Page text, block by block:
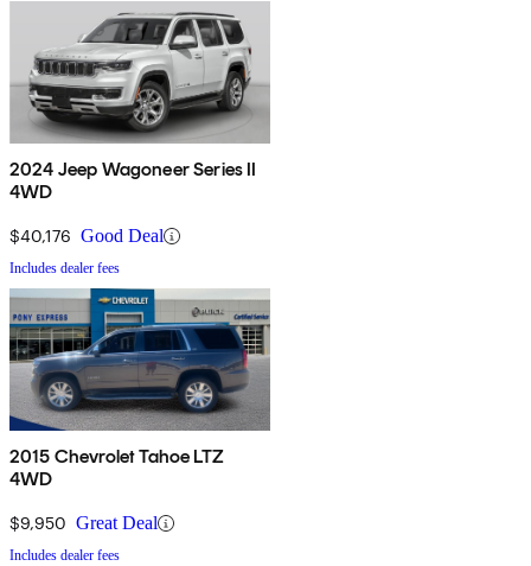
2024 Jeep Wagoneer Series II
4WD
$40,176 Good Deal
Includes dealer fees
2015 Chevrolet Tahoe LTZ
4WD
$9,950 Great Deal
Includes dealer fees